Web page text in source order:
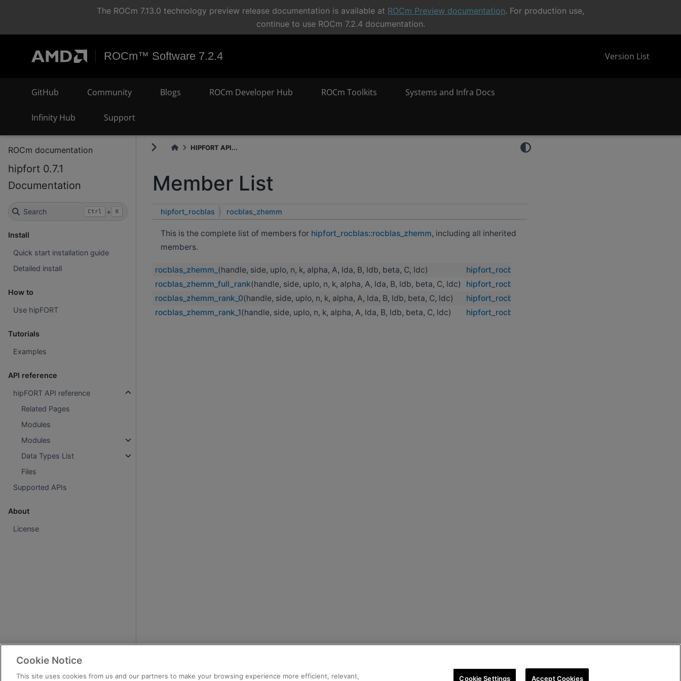
The ROCm 7.13.0 technology preview release documentation is available at ROCm Preview documentation. For production use,
continue to use ROCm 7.2.4 documentation.
ROCm™ Software 7.2.4 Version List
GitHub Community Blogs ROCm Developer Hub ROCm Toolkits Systems and Infra Docs
Infinity Hub Support
ROCm documentation
hipfort 0.7.1
Documentation
Search Ctrl + K
Install
Quick start installation guide
Detailed install
How to
Use hipFORT
Tutorials
Examples
API reference
hipFORT API reference
Related Pages
Modules
Modules
Data Types List
Files
Supported APIs
About
License
HIPFORT API...
Member List
hipfort_rocblas rocblas_zhemm
This is the complete list of members for hipfort_rocblas::rocblas_zhemm, including all inherited
members.
rocblas_zhemm_ (handle, side, uplo, n, k, alpha, A, lda, B, ldb, beta, C, ldc)
hipfort_rocblas::rocblas_zhemm
rocblas_zhemm_full_rank(handle, side, uplo, n, k, alpha, A, lda, B, ldb, beta, C, ldc)
hipfort_rocblas::rocblas_zhemm
rocblas_zhemm_rank_0(handle, side, uplo, n, k, alpha, A, lda, B, ldb, beta, C, ldc)
hipfort_rocblas::rocblas_zhemm
rocblas_zhemm_rank_1(handle, side, uplo, n, k, alpha, A, lda, B, ldb, beta, C, ldc) hipfort_rocblas::rocblas_zhemm
Cookie Notice
This site uses cookies from us and our partners to make your browsing experience more efficient, relevant,
Cookie Settings Accept Cookies